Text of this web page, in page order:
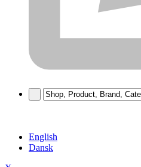
English
Dansk